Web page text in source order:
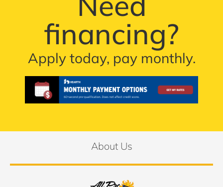
financing?
Apply today, pay monthly.
About Us